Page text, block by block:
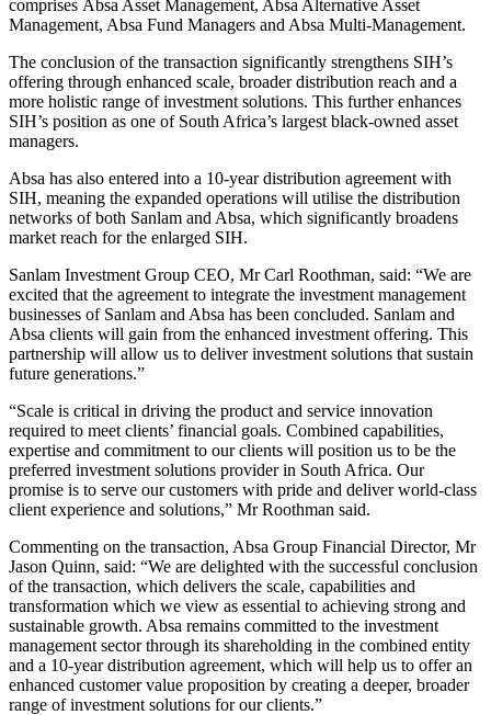
comprises Absa Asset Management, Absa Alternative Asset
Management, Absa Fund Managers and Absa Multi-Management.
The conclusion of the transaction significantly strengthens SIH’s
offering through enhanced scale, broader distribution reach and a
more holistic range of investment solutions. This further enhances
SIH’s position as one of South Africa’s largest black-owned asset
managers.
Absa has also entered into a 10-year distribution agreement with
SIH, meaning the expanded operations will utilise the distribution
networks of both Sanlam and Absa, which significantly broadens
market reach for the enlarged SIH.
Sanlam Investment Group CEO, Mr Carl Roothman, said: “We are
excited that the agreement to integrate the investment management
businesses of Sanlam and Absa has been concluded. Sanlam and
Absa clients will gain from the enhanced investment offering. This
partnership will allow us to deliver investment solutions that sustain
future generations.”
“Scale is critical in driving the product and service innovation
required to meet clients’ financial goals. Combined capabilities,
expertise and commitment to our clients will position us to be the
preferred investment solutions provider in South Africa. Our
promise is to serve our customers with pride and deliver world-class
client experience and solutions,” Mr Roothman said.
Commenting on the transaction, Absa Group Financial Director, Mr
Jason Quinn, said: “We are delighted with the successful conclusion
of the transaction, which delivers the scale, capabilities and
transformation which we view as essential to achieving strong and
sustainable growth. Absa remains committed to the investment
management sector through its shareholding in the combined entity
and a 10-year distribution agreement, which will help us to offer an
enhanced customer value proposition by creating a deeper, broader
range of investment solutions for our clients.”